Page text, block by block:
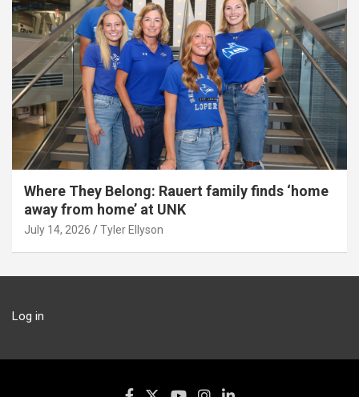
Where They Belong: Rauert family finds ‘home
away from home’ at UNK
July 14, 2026 Tyler Ellyson
Log in